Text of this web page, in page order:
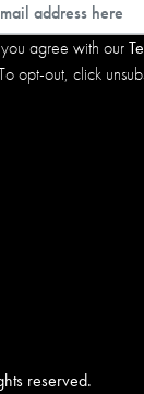
agree with our
opt-out, click
reserved.